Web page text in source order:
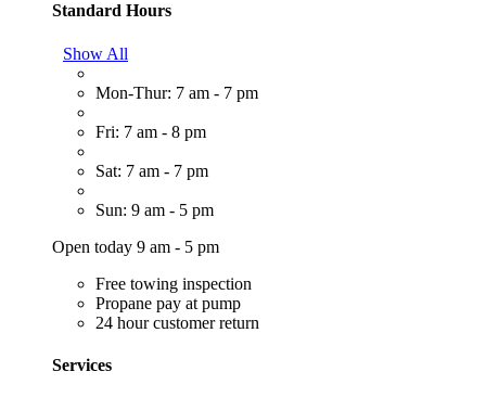
Standard Hours
Show All
Mon-Thur: 7 am - 7 pm
Fri: 7 am - 8 pm
Sat: 7 am - 7 pm
Sun: 9 am - 5 pm
Open today 9 am - 5 pm
Free towing inspection
Propane pay at pump
24 hour customer return
Services